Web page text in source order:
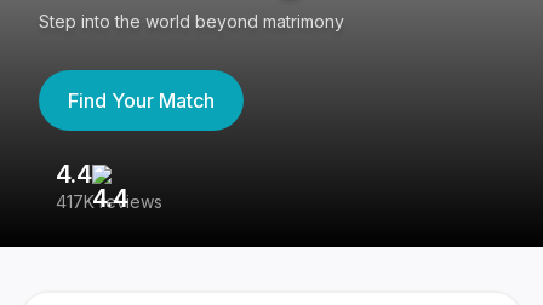
Step into the world beyond matrimony
Find Your Match
4.4
417K reviews